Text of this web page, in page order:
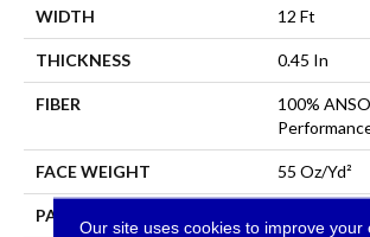
WIDTH 12 Ft
THICKNESS 0.45 In
FIBER
100%
FACE WEIGHT 55 Oz/yd²
PATTERN REPEAT
Our site uses cookies to improve your